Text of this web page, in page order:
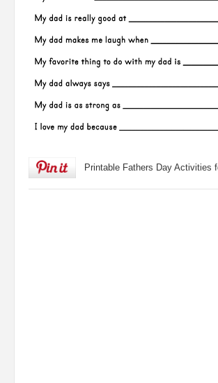
Printable Fathers Day Activities